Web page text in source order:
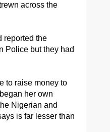
across the
reported the
Police but they had
to raise money to
her own
Nigerian and
is far lesser than